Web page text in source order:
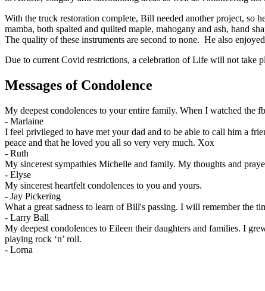
With the truck restoration complete, Bill needed another project, so
mamba, both spalted and quilted maple, mahogany and ash, hand
The quality of these instruments are second to none. He also
Due to current Covid restrictions, a celebration of Life will not take
Messages of Condolence
My deepest condolences to your entire family. When I watched
- Marlaine
I feel privileged to have met your dad and to be able to call him a
peace and that he loved you all so very very much. Xox
- Ruth
My sincerest sympathies Michelle and family. My thoughts and
- Elyse
My sincerest heartfelt condolences to you and yours.
- Jay Pickering
What a great sadness to learn of Bill's passing. I will remember the
- Larry Ball
My deepest condolences to Eileen their daughters and families. I
playing rock ‘n’ roll.
- Lorna